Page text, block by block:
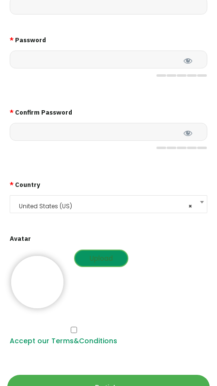
* Password
* Confirm Password
* Country
×
United States (US)
Avatar
Upload
Accept our Terms&Conditions